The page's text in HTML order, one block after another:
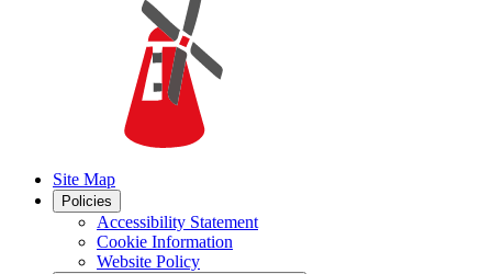
Site Map
Policies
Accessibility Statement
Cookie Information
Website Policy